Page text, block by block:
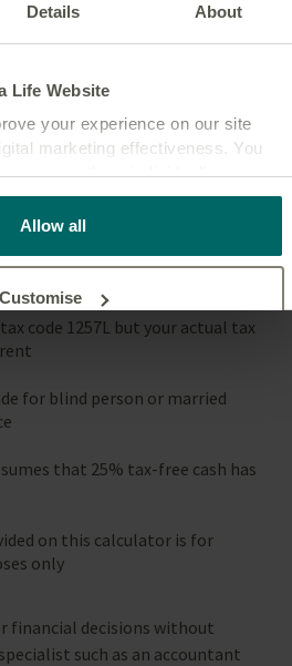
Details About
Life Website
your experience on our site
marketing effectiveness. You
manage them individually.
you how Canada Life websites use
Allow all
Customise
UK income tax calculations -
income tax limits for tax year
code 1257L but your actual tax
for blind person or married
that 25% tax-free cash has
on this calculator is for
only
financial decisions without
such as an accountant